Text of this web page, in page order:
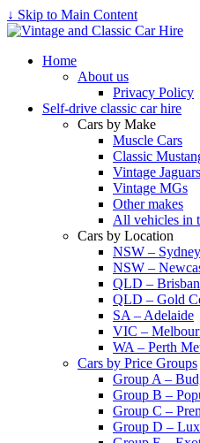
↓ Skip to Main Content
Home
About us
Privacy Policy
Self-drive classic car hire
Cars by Make
Muscle Cars
Classic
Vintage Jaguars
Vintage MGs
Other makes
All vehicles in
Cars by Location
NSW – Sydney
NSW –
QLD –
QLD – Gold
SA – Adelaide
VIC –
WA – Perth
Cars by Price Groups
Group A –
Group B –
Group C –
Group D –